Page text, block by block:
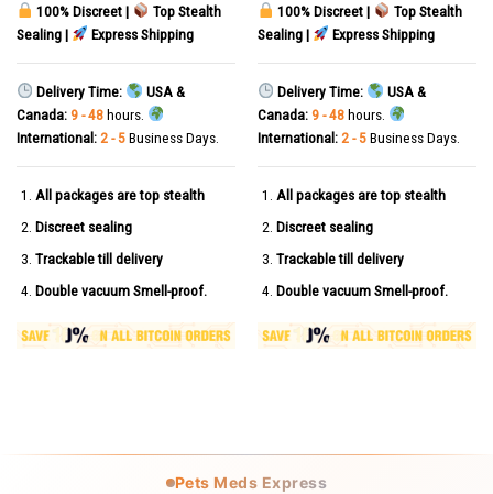
100% Discreet |
Top Stealth
Sealing |
Express Shipping
Delivery Time:
USA &
Canada: 9 - 48hours.
International: 2 - 5Business Days.
All packages are top stealth
Discreet sealing
Trackable till delivery
Double vacuum Smell-proof.
100% Discreet |
Top Stealth
Sealing |
Express Shipping
Delivery Time:
USA &
Canada: 9 - 48hours.
International: 2 - 5Business Days.
All packages are top stealth
Discreet sealing
Trackable till delivery
Double vacuum Smell-proof.
Pets Meds Express